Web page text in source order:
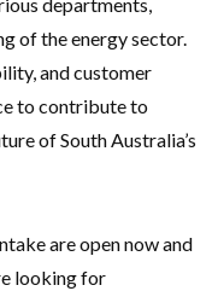
departments,
of the energy sector.
and customer
to contribute to
of South Australia’s
are open now and
looking for